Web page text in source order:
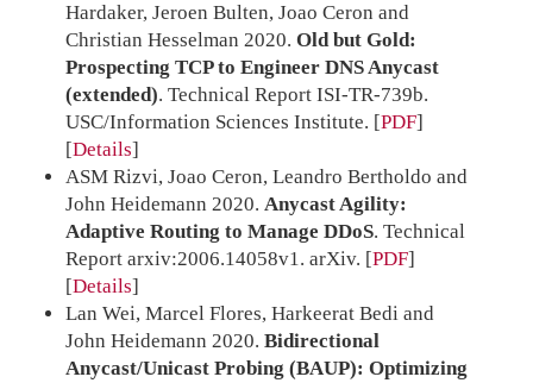
Hardaker, Jeroen Bulten, Joao Ceron and
Christian Hesselman 2020. Old but Gold:
Prospecting TCP to Engineer DNS Anycast
(extended). Technical Report ISI-TR-739b.
USC/Information Sciences Institute. [PDF]
Details
ASM Rizvi, Joao Ceron, Leandro Bertholdo and
John Heidemann 2020. Anycast Agility:
Adaptive Routing to Manage DDoS. Technical
Report arxiv:2006.14058v1. arXiv. [PDF]
Details
Lan Wei, Marcel Flores, Harkeerat Bedi and
John Heidemann 2020. Bidirectional
Anycast/Unicast Probing (BAUP): Optimizing